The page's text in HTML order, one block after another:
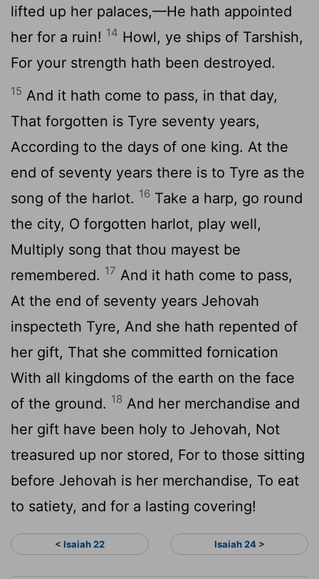
lifted up her palaces,—He hath appointed
her for a ruin! 14 Howl, ye ships of Tarshish,
For your strength hath been destroyed.
15 And it hath come to pass, in that day,
That forgotten is Tyre seventy years,
According to the days of one king. At the
end of seventy years there is to Tyre as the
song of the harlot. 16 Take a harp, go round
the city, O forgotten harlot, play well,
Multiply song that thou mayest be
remembered. 17 And it hath come to pass,
At the end of seventy years Jehovah
inspecteth Tyre, And she hath repented of
her gift, That she committed fornication
With all kingdoms of the earth on the face
of the ground. 18 And her merchandise and
her gift have been holy to Jehovah, Not
treasured up nor stored, For to those sitting
before Jehovah is her merchandise, To eat
to satiety, and for a lasting covering!
< Isaiah 22 Isaiah 24 >